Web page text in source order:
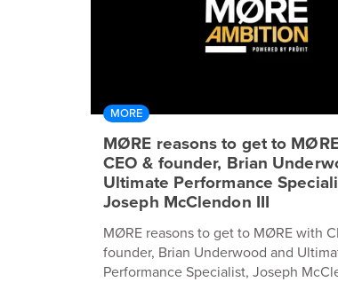
MORE
MØRE reasons to get to
CEO & founder, Brian
Ultimate Performance
Joseph McClendon III
MØRE reasons to get to MØRE with
founder, Brian Underwood and
Performance Specialist, Joseph